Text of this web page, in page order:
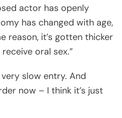
actor has openly
has changed with age,
reason, it’s gotten thicker
oral sex.”
slow entry. And
now – I think it’s just